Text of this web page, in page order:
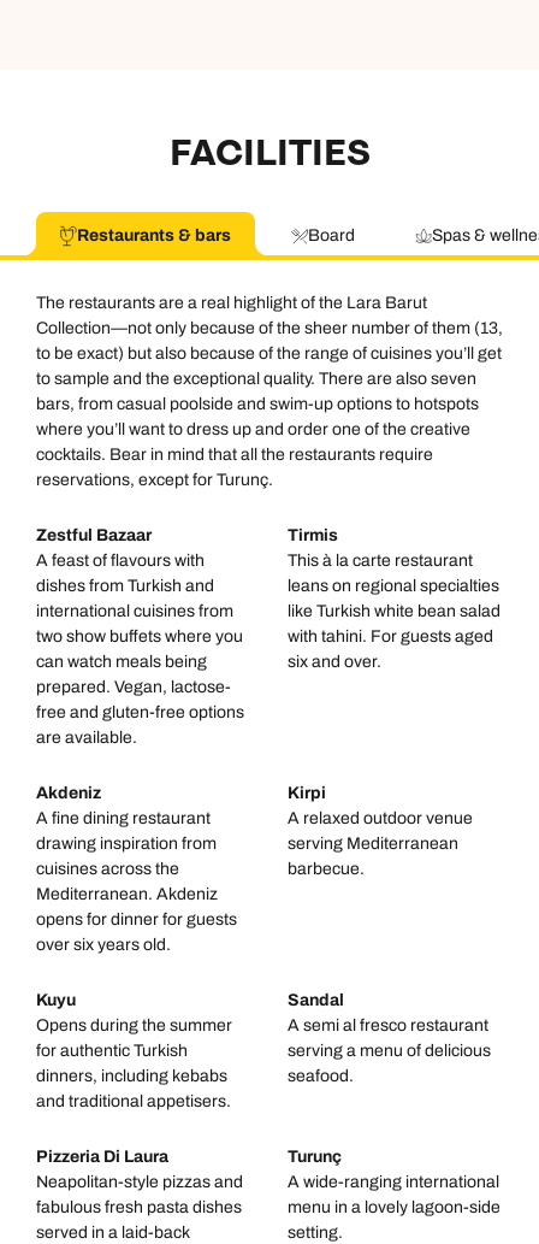
FACILITIES
Restaurants & bars Board Spas &
The restaurants are a real highlight of the Lara Barut
Collection—not only because of the sheer number of them (13,
to be exact) but also because of the range of cuisines you’ll get
to sample and the exceptional quality. There are also seven
bars, from casual poolside and swim-up options to hotspots
where you’ll want to dress up and order one of the creative
cocktails. Bear in mind that all the restaurants require
reservations, except for Turunç.
Zestful Bazaar
A feast of flavours with
dishes from Turkish and
international cuisines from
two show buffets where you
can watch meals being
prepared. Vegan, lactose-
free and gluten-free options
are available.
Tirmis
This à la carte restaurant
leans on regional specialties
like Turkish white bean salad
with tahini. For guests aged
six and over.
Akdeniz
A fine dining restaurant
drawing inspiration from
cuisines across the
Mediterranean. Akdeniz
opens for dinner for guests
over six years old.
Kirpi
A relaxed outdoor venue
serving Mediterranean
barbecue.
Kuyu
Opens during the summer
for authentic Turkish
dinners, including kebabs
and traditional appetisers.
Sandal
A semi al fresco restaurant
serving a menu of delicious
seafood.
Pizzeria Di Laura
Neapolitan-style pizzas and
fabulous fresh pasta dishes
served in a laid-back
Turunç
A wide-ranging international
menu in a lovely lagoon-side
setting.